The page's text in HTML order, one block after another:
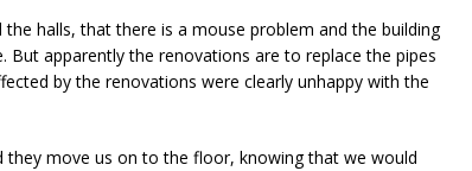
halls, that there is a mouse problem and the building
apparently the renovations are to replace the pipes
by the renovations were clearly unhappy with the
they move us on to the floor, knowing that we would